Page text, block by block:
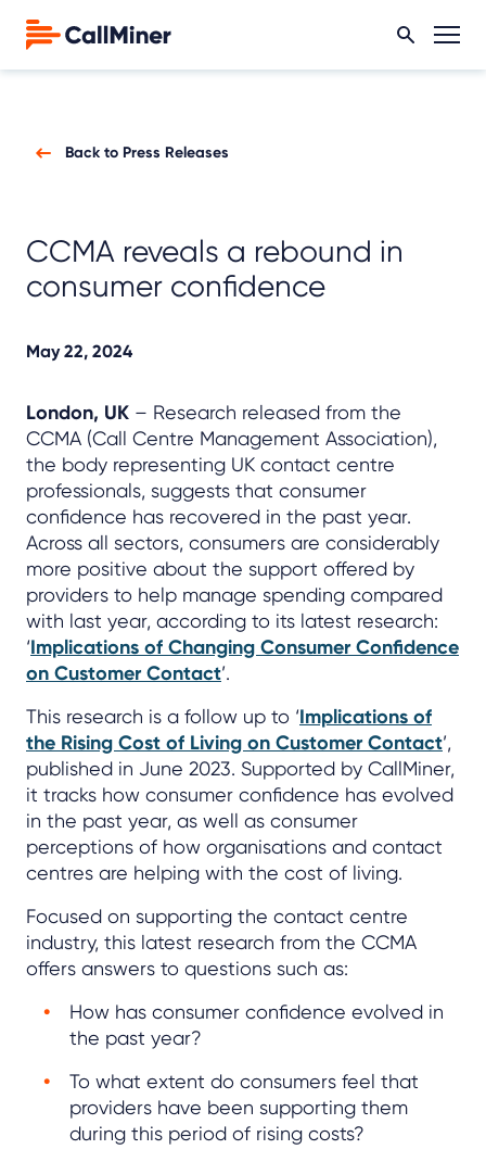
Back to Press Releases
CCMA reveals a rebound in
consumer confidence
May 22, 2024
London, UK – Research released from the
CCMA (Call Centre Management Association),
the body representing UK contact centre
professionals, suggests that consumer
confidence has recovered in the past year.
Across all sectors, consumers are considerably
more positive about the support offered by
providers to help manage spending compared
with last year, according to its latest research:
‘Implications of Changing Consumer Confidence
on Customer Contact’.
This research is a follow up to ‘Implications of
the Rising Cost of Living on Customer Contact’,
published in June 2023. Supported by CallMiner,
it tracks how consumer confidence has evolved
in the past year, as well as consumer
perceptions of how organisations and contact
centres are helping with the cost of living.
Focused on supporting the contact centre
industry, this latest research from the CCMA
offers answers to questions such as:
How has consumer confidence evolved in
the past year?
To what extent do consumers feel that
providers have been supporting them
during this period of rising costs?